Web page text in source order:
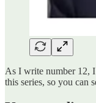
As I write number 12, I
this series, so you can